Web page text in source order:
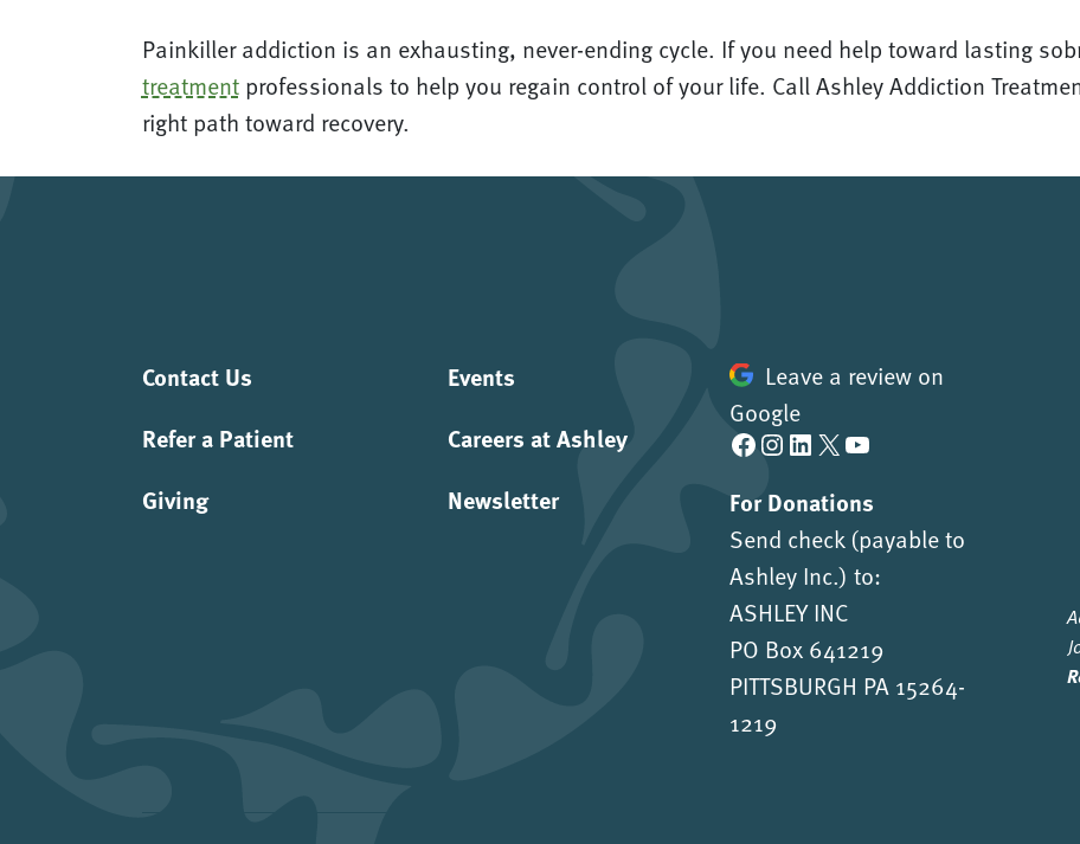
Painkiller addiction is an exhausting, never-ending cycle. If you need help toward lasting
treatmentprofessionals to help you regain control of your life. Call Ashley Addiction
right path toward recovery.
Contact Us
Refer a Patient
Giving
Events
Careers at Ashley
Newsletter
Leave a review on
Google
Facebook Instagram LinkedIn X YouTube
For Donations
Send check (payable to
Ashley Inc.) to:
ASHLEY INC
PO Box 641219
PITTSBURGH PA 15264-
1219